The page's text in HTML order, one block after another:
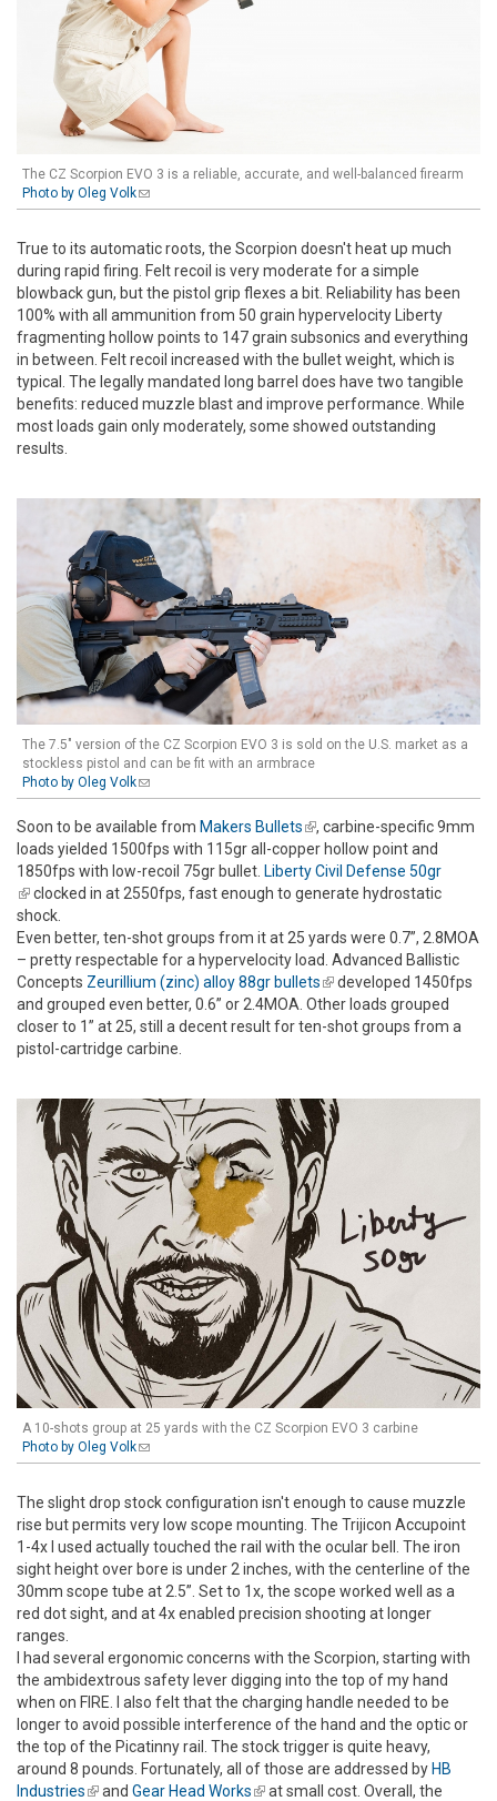
The CZ Scorpion EVO 3 is a reliable, accurate, and well-balanced firearm
Photo by Oleg Volk(link sends e-mail)
True to its automatic roots, the Scorpion doesn't heat up much
during rapid firing. Felt recoil is very moderate for a simple
blowback gun, but the pistol grip flexes a bit. Reliability has been
100% with all ammunition from 50 grain hypervelocity Liberty
fragmenting hollow points to 147 grain subsonics and everything
in between. Felt recoil increased with the bullet weight, which is
typical. The legally mandated long barrel does have two tangible
benefits: reduced muzzle blast and improve performance. While
most loads gain only moderately, some showed outstanding
results.
The 7.5" version of the CZ Scorpion EVO 3 is sold on the U.S. market as a
stockless pistol and can be fit with an armbrace
Photo by Oleg Volk(link sends e-mail)
Soon to be available from Makers Bullets(link is external)
, carbine-specific 9mm
loads yielded 1500fps with 115gr all-copper hollow point and
1850fps with low-recoil 75gr bullet. Liberty Civil Defense 50gr
(link is external)
clocked in at 2550fps, fast enough to generate hydrostatic
shock.
Even better, ten-shot groups from it at 25 yards were 0.7”, 2.8MOA
– pretty respectable for a hypervelocity load. Advanced Ballistic
Concepts Zeurillium (zinc) alloy 88gr bullets(link is external)
developed 1450fps
and grouped even better, 0.6” or 2.4MOA. Other loads grouped
closer to 1” at 25, still a decent result for ten-shot groups from a
pistol-cartridge carbine.
A 10-shots group at 25 yards with the CZ Scorpion EVO 3 carbine
Photo by Oleg Volk(link sends e-mail)
The slight drop stock configuration isn't enough to cause muzzle
rise but permits very low scope mounting. The Trijicon Accupoint
1-4x I used actually touched the rail with the ocular bell. The iron
sight height over bore is under 2 inches, with the centerline of the
30mm scope tube at 2.5”. Set to 1x, the scope worked well as a
red dot sight, and at 4x enabled precision shooting at longer
ranges.
I had several ergonomic concerns with the Scorpion, starting with
the ambidextrous safety lever digging into the top of my hand
when on FIRE. I also felt that the charging handle needed to be
longer to avoid possible interference of the hand and the optic or
the top of the Picatinny rail. The stock trigger is quite heavy,
around 8 pounds. Fortunately, all of those are addressed by HB
Industries(link is external)
and Gear Head Works(link is external)
at small cost. Overall, the